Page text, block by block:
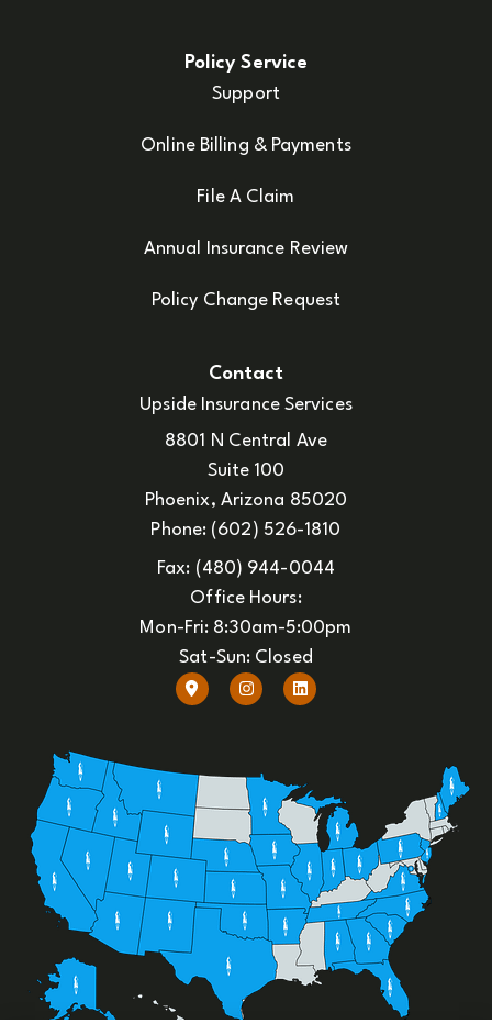
Policy Service
Support
Online Billing & Payments
File A Claim
Annual Insurance Review
Policy Change Request
Contact
Upside Insurance Services
8801 N Central Ave
Suite 100
Phoenix, Arizona 85020
Phone: (602) 526-1810
Fax: (480) 944-0044
Office Hours:
Mon-Fri: 8:30am-5:00pm
Sat-Sun: Closed